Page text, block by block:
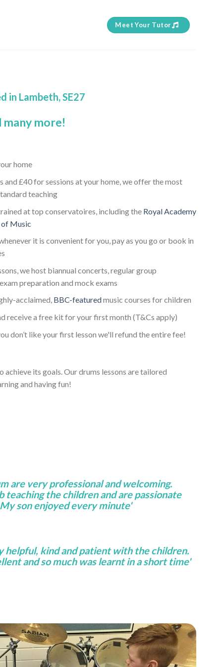
Meet Your Tutor
in Lambeth, SE27
many more!
home
and £40 for sessions at your home, we offer the most
teaching
at top conservatoires, including the Royal Academy
of Music
it is convenient for you, pay as you go or book in
we host biannual concerts, regular group
preparation and mock exams
acclaimed, BBC-featuredmusic courses for children
receive a free kit for your first month (T&Cs apply)
don’t like your first lesson we'll refund the entire fee!
its goals. Our drums lessons are tailored
and having fun!
are very professional and welcoming.
teaching the children and are passionate
son enjoyed every minute'
helpful, kind and patient with the children.
and so much was learnt in a short time'